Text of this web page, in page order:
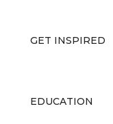
GET INSPIRED
EDUCATION